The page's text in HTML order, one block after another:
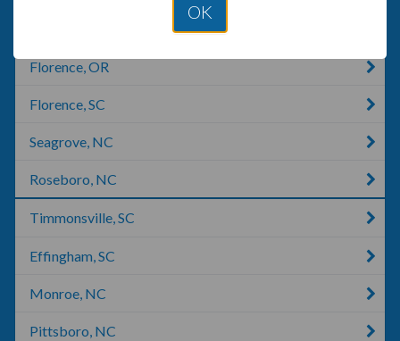
Florence, OR
Florence, SC
Seagrove, NC
Roseboro, NC
Timmonsville, SC
Effingham, SC
Monroe, NC
Pittsboro, NC
OK